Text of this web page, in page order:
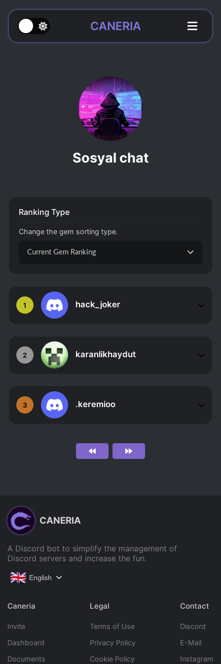
CANERIA
Sosyal chat
1 hack_joker
2 karanlikhaydut
3 .keremioo
Ranking Type
Change the gem sorting type.
Current Gem Ranking
CANERIA
A Discord bot to simplify the management of
Discord servers and increase the fun.
English
Caneria
Invite
Dashboard
Documents
Legal
Terms of Use
Privacy Policy
Cookie Policy
Contact
Discord
E-Mail
Instagram